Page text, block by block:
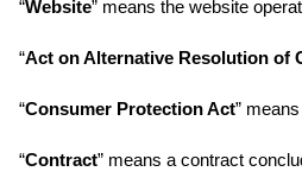
“Website” means the website
“Act on Alternative Resolution of
“Consumer Protection Act”
“Contract” means a contract